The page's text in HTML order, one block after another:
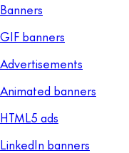
Banners
GIF banners
Advertisements
Animated banners
HTML5 ads
LinkedIn banners